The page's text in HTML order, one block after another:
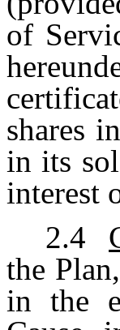
of
shares
in its
interest
2.4
the
in the